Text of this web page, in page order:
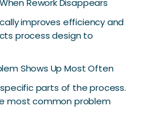
Rework Disappears
improves efficiency and
process design to
Shows Up Most Often
parts of the process.
most common problem